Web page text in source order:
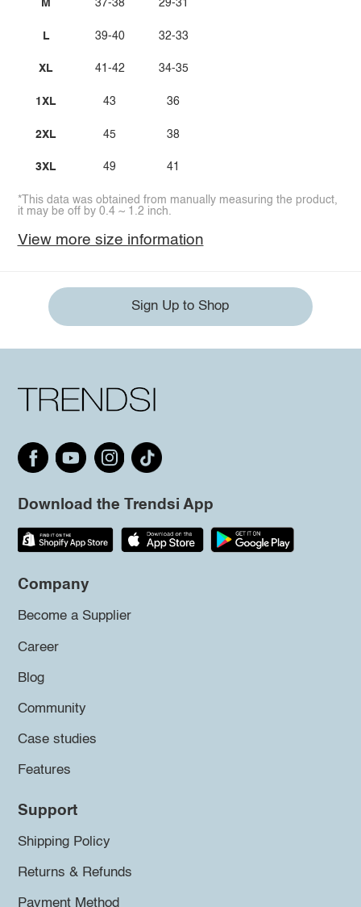
M
L
XL
1XL
2XL
3XL
37-38
39-40
41-42
43
45
49
29-31
32-33
34-35
36
38
41
*This data was obtained from manually measuring the product,
it may be off by 0.4 ~ 1.2 inch.
View more size information
Sign Up to Shop
Download the Trendsi App
Company
Become a Supplier
Career
Blog
Community
Case studies
Features
Support
Shipping Policy
Returns & Refunds
Payment Method